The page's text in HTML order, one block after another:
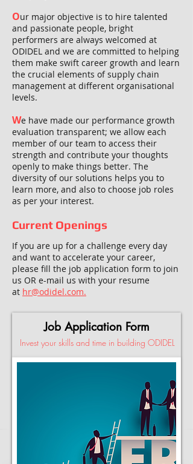
Job Application Form
Invest your skills and time in building ODIDEL
Our major objective is to hire talented
and passionate people, bright
performers are always welcomed at
ODIDEL and we are committed to helping
them make swift career growth and learn
the crucial elements of supply chain
management at different organisational
levels.
We have made our performance growth
evaluation transparent; we allow each
member of our team to access their
strength and contribute your thoughts
openly to make things better. The
diversity of our solutions helps you to
learn more, and also to choose job roles
as per your interest.
Current Openings
If you are up for a challenge every day
and want to accelerate your career,
please fill the job application form to join
us OR e-mail us with your resume
at hr@odidel.com.